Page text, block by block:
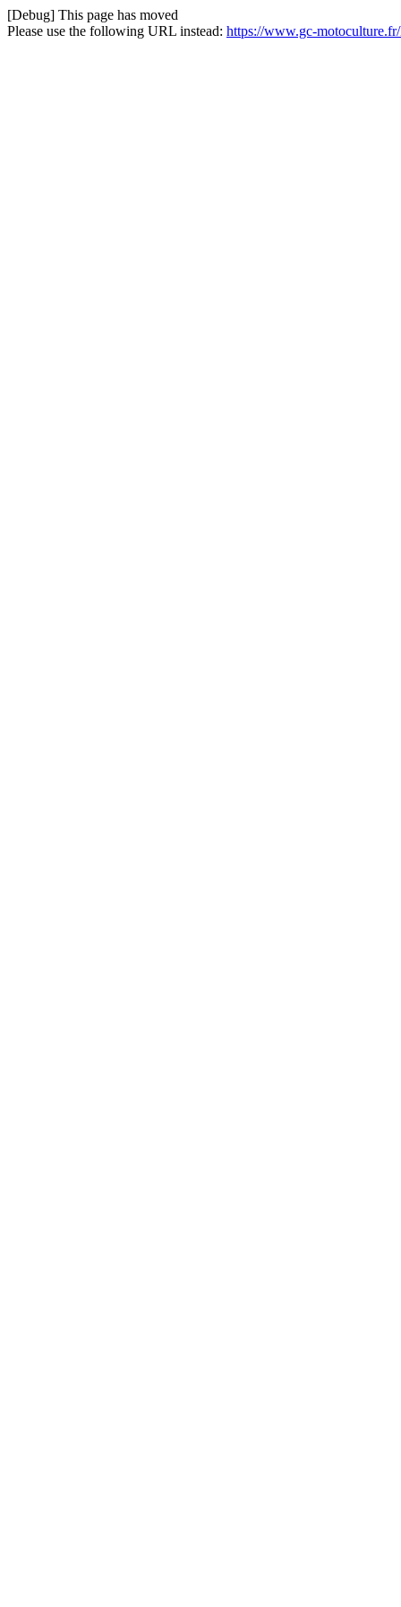
[Debug] This page has moved
Please use the following URL instead: https://www.gc-